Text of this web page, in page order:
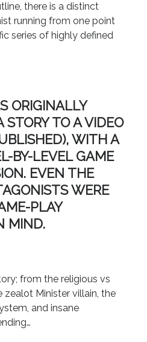
and Seasons
on12 Tips for Spectacle Scripts
on Throughlines: Threads of the Story
Contracts 101 – [Download]
there is a distinct
running from one point
series of highly defined
ORIGINALLY
STORY TO A VIDEO
WITH A
BY-LEVEL GAME
EVEN THE
WERE
PLAY
MIND.
from the religious vs
zealot Minister villain, the
and insane